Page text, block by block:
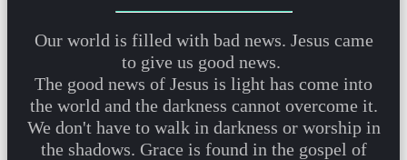
Our world is filled with bad news. Jesus came
to give us good news.
The good news of Jesus is light has come into
the world and the darkness cannot overcome it.
We don't have to walk in darkness or worship in
the shadows. Grace is found in the gospel of